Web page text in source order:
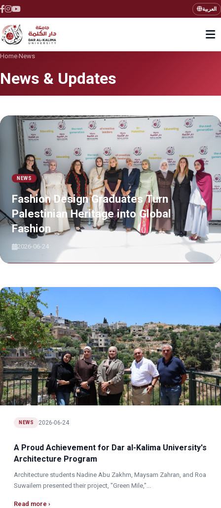
العربية
Home›News
News & Updates
NEWS
Fashion Design Graduates Turn
Palestinian Heritage into Global
Fashion
2026-06-24
NEWS 2026-06-24
A Proud Achievement for Dar al-Kalima University's
Architecture Program
Architecture students Nadine Abu Zakhm, Maysam Zahran, and Roa
Suwailem presented their project, "Green Mile,"...
Read more